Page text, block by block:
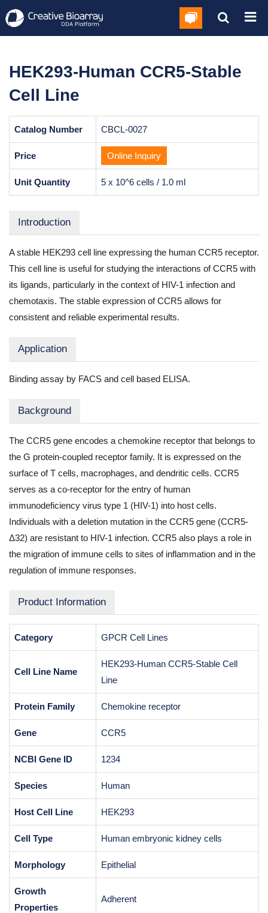
HEK293-Human CCR5-Stable
Cell Line
Catalog Number CBCL-0027
Price Online Inquiry
Unit Quantity 5 x 10^6 cells / 1.0 ml
Introduction
A stable HEK293 cell line expressing the human CCR5 receptor.
This cell line is useful for studying the interactions of CCR5 with
its ligands, particularly in the context of HIV-1 infection and
chemotaxis. The stable expression of CCR5 allows for
consistent and reliable experimental results.
Application
Binding assay by FACS and cell based ELISA.
Background
The CCR5 gene encodes a chemokine receptor that belongs to
the G protein-coupled receptor family. It is expressed on the
surface of T cells, macrophages, and dendritic cells. CCR5
serves as a co-receptor for the entry of human
immunodeficiency virus type 1 (HIV-1) into host cells.
Individuals with a deletion mutation in the CCR5 gene (CCR5-
Δ32) are resistant to HIV-1 infection. CCR5 also plays a role in
the migration of immune cells to sites of inflammation and in the
regulation of immune responses.
Product Information
Category GPCR Cell Lines
Cell Line Name
HEK293-Human CCR5-Stable Cell
Line
Protein Family Chemokine receptor
Gene CCR5
NCBI Gene ID 1234
Species Human
Host Cell Line HEK293
Cell Type Human embryonic kidney cells
Morphology Epithelial
Growth
Properties
Adherent